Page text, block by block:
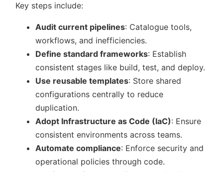
Key steps include:
Audit current pipelines: Catalogue tools,
workflows, and inefficiencies.
Define standard frameworks: Establish
consistent stages like build, test, and deploy.
Use reusable templates: Store shared
configurations centrally to reduce
duplication.
Adopt Infrastructure as Code (IaC): Ensure
consistent environments across teams.
Automate compliance: Enforce security and
operational policies through code.